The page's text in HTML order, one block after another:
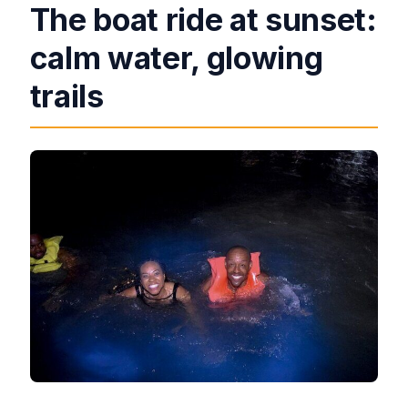
The boat ride at sunset:
calm water, glowing
trails